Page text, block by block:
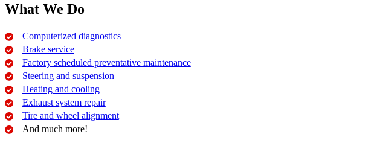
What We Do
Computerized diagnostics
Brake service
Factory scheduled preventative maintenance
Steering and suspension
Heating and cooling
Exhaust system repair
Tire and wheel alignment
And much more!